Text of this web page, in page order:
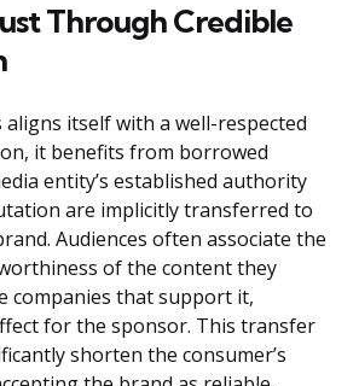
Through Credible
aligns itself with a well-respected
it benefits from borrowed
entity’s established authority
are implicitly transferred to
Audiences often associate the
of the content they
companies that support it,
for the sponsor. This transfer
shorten the consumer’s